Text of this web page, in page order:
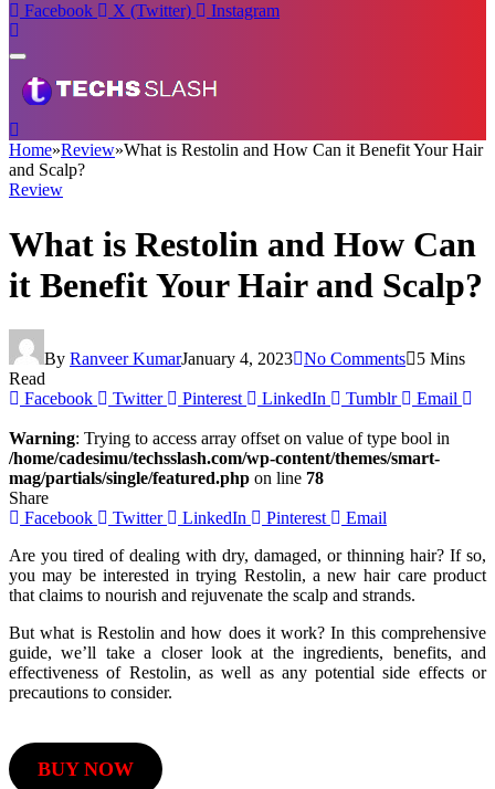
Facebook X (Twitter) Instagram
Home»Review»What is Restolin and How Can it Benefit Your Hair
and Scalp?
Review
What is Restolin and How Can
it Benefit Your Hair and Scalp?
By Ranveer KumarJanuary 4, 2023 No Comments
5 Mins
Read
Facebook
Twitter Pinterest LinkedIn Tumblr Email
Warning: Trying to access array offset on value of type bool in
/home/cadesimu/techsslash.com/wp-content/themes/smart-
mag/partials/single/featured.php on line 78
Share
Facebook
Twitter LinkedIn Pinterest
Email
Are you tired of dealing with dry, damaged, or thinning hair? If so,
you may be interested in trying Restolin, a new hair care product
that claims to nourish and rejuvenate the scalp and strands.
But what is Restolin and how does it work? In this comprehensive
guide, we’ll take a closer look at the ingredients, benefits, and
effectiveness of Restolin, as well as any potential side effects or
precautions to consider.
BUY NOW